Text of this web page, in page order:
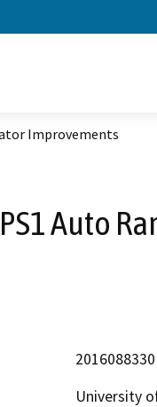
Improvements
PS1 Auto
2016088330
University